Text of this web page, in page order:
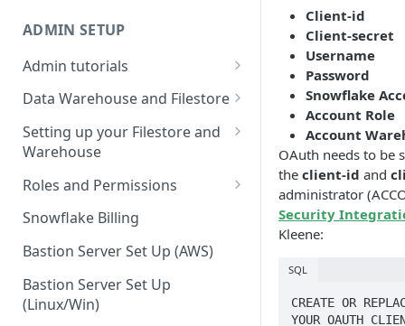
What are the extract load
Inserting to existing tables
Groups
Creating Transforms
Scheduling & Dependencies
Setting Dependencies
Roll back transforms
Transform Webhooks
Create Data Unit Tests
Manual Unit Testing
Transform Recipes
Pipelines
SQL Console
SQL Generator
Data Docs
Checking the Logs
Understanding transform
Data Quality
Snowflake Use
ADMIN SETUP
Admin tutorials
Setting up SSO for Microsoft
Change your timezone
Set up notifications for
transforms
Set up Webhooks
Recovering User Query
Information
Data Warehouse and Filestore
Setup
Filestore Data Retention
Setting up your Filestore and
Warehouse
Setting up a Snowflake
Setting up a Redshift
Warehouse
Setting up a BigQuery
Warehouse
Roles and Permissions
Warehouse Credentials by
Snowflake Billing
Bastion Server Set Up (AWS)
Bastion Server Set Up
(Linux/Win)
Client-id
Client-secret
Username
Password
Snowflake
Account Role
Account
OAuth needs to be
the client-id and
administrator
Security
Kleene:
SQL
CREATE OR